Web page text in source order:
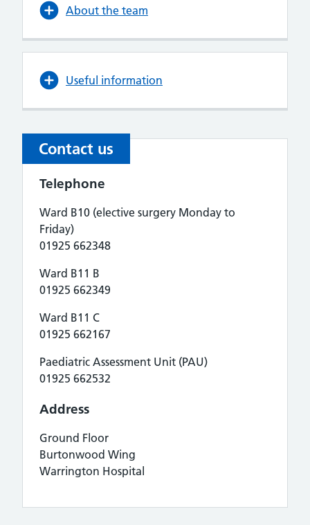
About the team
Useful information
Contact us
Telephone
Ward B10 (elective surgery Monday to
Friday)
01925 662348
Ward B11 B
01925 662349
Ward B11 C
01925 662167
Paediatric Assessment Unit (PAU)
01925 662532
Address
Ground Floor
Burtonwood Wing
Warrington Hospital